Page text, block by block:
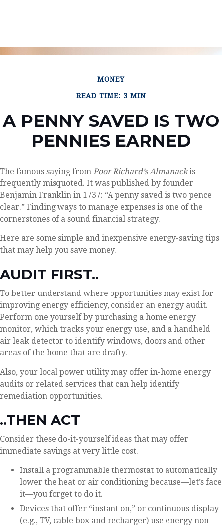
MONEY
READ TIME: 3 MIN
A PENNY SAVED IS TWO
PENNIES EARNED
The famous saying from Poor Richard’s Almanackis
frequently misquoted. It was published by founder
Benjamin Franklin in 1737: “A penny saved is two pence
clear.” Finding ways to manage expenses is one of the
cornerstones of a sound financial strategy.
Here are some simple and inexpensive energy-saving tips
that may help you save money.
AUDIT FIRST..
To better understand where opportunities may exist for
improving energy efficiency, consider an energy audit.
Perform one yourself by purchasing a home energy
monitor, which tracks your energy use, and a handheld
air leak detector to identify windows, doors and other
areas of the home that are drafty.
Also, your local power utility may offer in-home energy
audits or related services that can help identify
remediation opportunities.
..THEN ACT
Consider these do-it-yourself ideas that may offer
immediate savings at very little cost.
Install a programmable thermostat to automatically
lower the heat or air conditioning because—let’s face
it—you forget to do it.
Devices that offer “instant on,” or continuous display
(e.g., TV, cable box and recharger) use energy non-